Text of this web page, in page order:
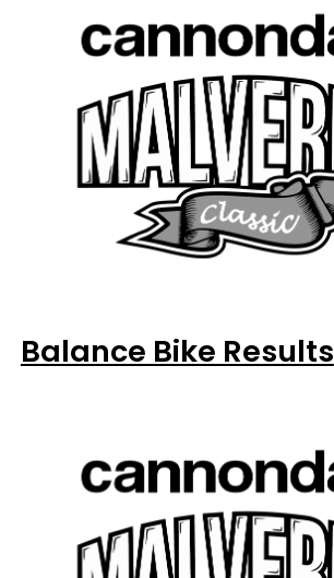
Balance Bike Results